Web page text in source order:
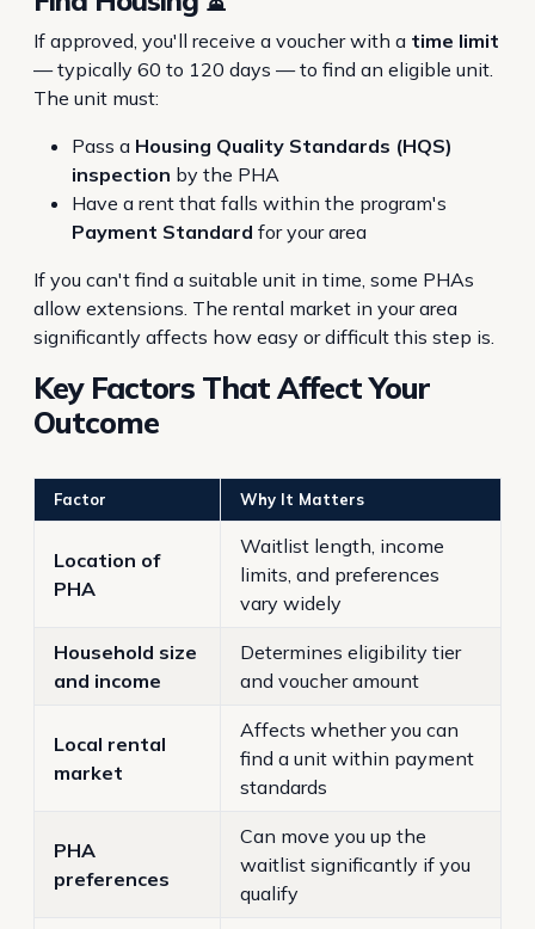
If approved, you'll receive a voucher with a time limit
— typically 60 to 120 days — to find an eligible unit.
The unit must:
Pass a Housing Quality Standards (HQS)
inspection by the PHA
Have a rent that falls within the program's
Payment Standard for your area
If you can't find a suitable unit in time, some PHAs
allow extensions. The rental market in your area
significantly affects how easy or difficult this step is.
Key Factors That Affect Your
Outcome
Factor Why It Matters
Location of
PHA
Waitlist length, income
limits, and preferences
vary widely
Household size
and income
Determines eligibility tier
and voucher amount
Local rental
market
Affects whether you can
find a unit within payment
standards
PHA
preferences
Can move you up the
waitlist significantly if you
qualify